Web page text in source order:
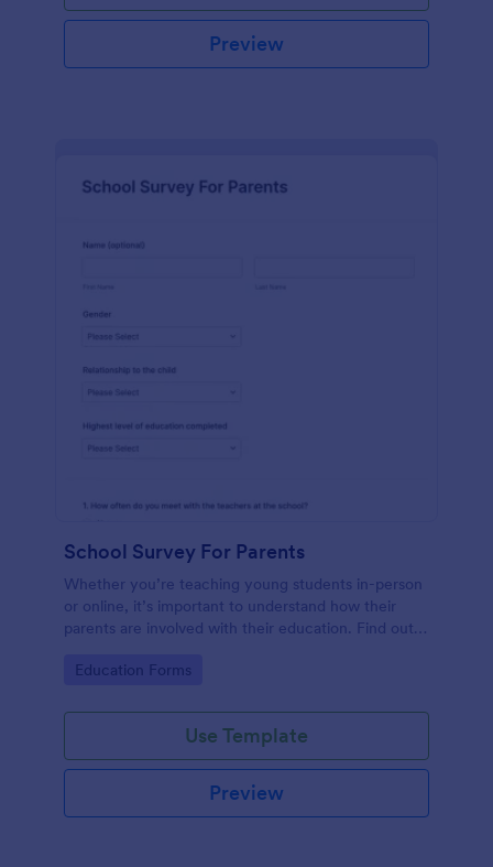
Preview
School Survey For Parents
Whether you’re teaching young students in-person
or online, it’s important to understand how their
parents are involved with their education. Find out
schooling with our free School Survey for Parents.
Go to Category:
Education Forms
Use Template
Preview